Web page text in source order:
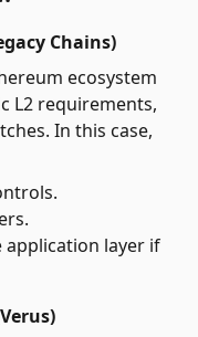
Chains)
ecosystem
L2 requirements,
In this case,
application layer if